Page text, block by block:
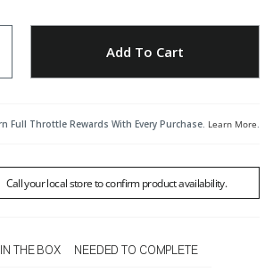
Add To Cart
Full Throttle Rewards With Every Purchase. Learn More.
Call your local store to confirm product availability.
IN THE BOX NEEDED TO COMPLETE